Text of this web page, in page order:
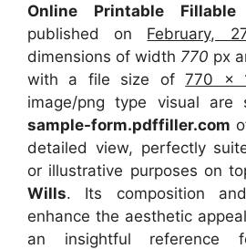
Online Printable
published on February,
dimensions of width 770 px
with a file size of770 x
image/png type visual are
sample-form.pdffiller.com
detailed view, perfectly
or illustrative purposes on
Wills. Its composition
enhance the aesthetic
an insightful reference